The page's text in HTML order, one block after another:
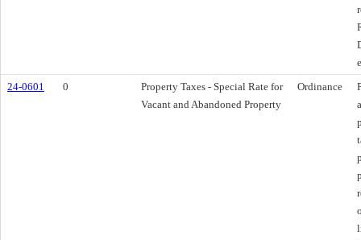
24-0601
0
Property Taxes - Special Rate for
Vacant and Abandoned Property
Ordinance